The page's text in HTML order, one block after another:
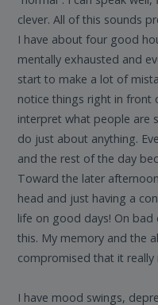
clever. All of this sounds
I have about four good
mentally exhausted and
start to make a lot of
notice things right in front
interpret what people are
do just about anything.
and the rest of the day
Toward the later
head and just having a
life on good days! On bad
this. My memory and the
compromised that it really
I have mood swings,